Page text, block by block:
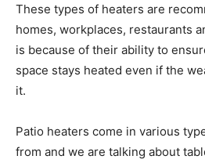
These types of heaters are
homes, workplaces, restaurants
is because of their ability to
space stays heated even if the
it.
Patio heaters come in various
from and we are talking about